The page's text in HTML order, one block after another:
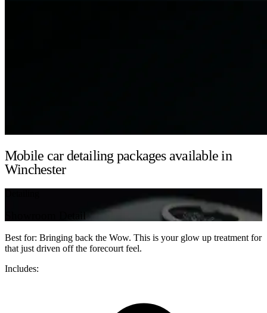
Mobile car detailing packages available in
Winchester
Best for: Bringing back the Wow. This is your glow up treatment for
that just driven off the forecourt feel.
Includes: